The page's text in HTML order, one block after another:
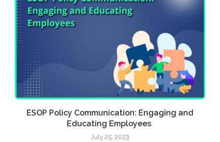
ESOP Policy Communication: Engaging and
Educating Employees
July 25, 2023